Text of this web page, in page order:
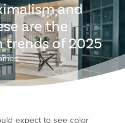
and
are the
trends of 2025
expect to see color